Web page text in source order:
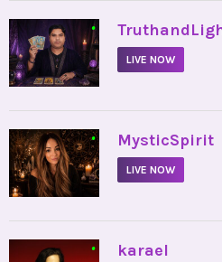
•
LIVE NOW
• MysticSpirit
LIVE NOW
• karael